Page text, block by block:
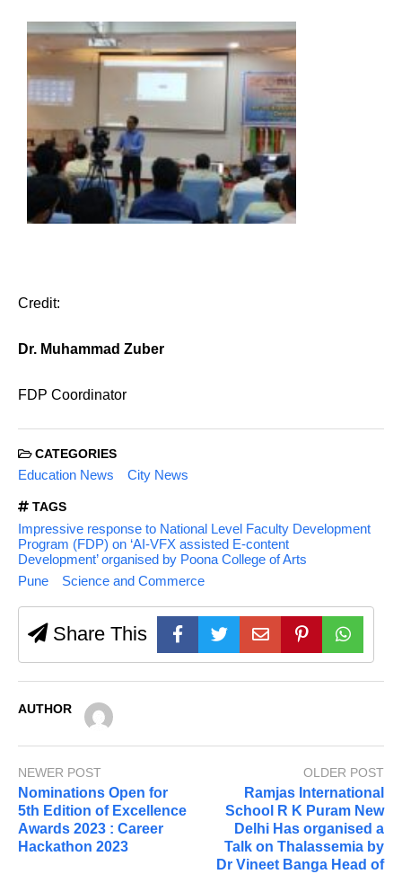
Credit:
Dr. Muhammad Zuber
FDP Coordinator
CATEGORIES
Education News City News
TAGS
Impressive response to National Level Faculty Development
Program (FDP) on ‘AI-VFX assisted E-content
Development’ organised by Poona College of Arts
Pune
Science and Commerce
Share This
AUTHOR
NEWER POST
Nominations Open for
5th Edition of Excellence
Awards 2023 : Career
Hackathon 2023
OLDER POST
Ramjas International
School R K Puram New
Delhi Has organised a
Talk on Thalassemia by
Dr Vineet Banga Head of